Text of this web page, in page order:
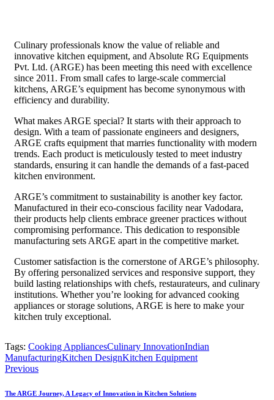
Culinary professionals know the value of reliable and
innovative kitchen equipment, and Absolute RG Equipments
Pvt. Ltd. (ARGE) has been meeting this need with excellence
since 2011. From small cafes to large-scale commercial
kitchens, ARGE’s equipment has become synonymous with
efficiency and durability.
What makes ARGE special? It starts with their approach to
design. With a team of passionate engineers and designers,
ARGE crafts equipment that marries functionality with modern
trends. Each product is meticulously tested to meet industry
standards, ensuring it can handle the demands of a fast-paced
kitchen environment.
ARGE’s commitment to sustainability is another key factor.
Manufactured in their eco-conscious facility near Vadodara,
their products help clients embrace greener practices without
compromising performance. This dedication to responsible
manufacturing sets ARGE apart in the competitive market.
Customer satisfaction is the cornerstone of ARGE’s philosophy.
By offering personalized services and responsive support, they
build lasting relationships with chefs, restaurateurs, and culinary
institutions. Whether you’re looking for advanced cooking
appliances or storage solutions, ARGE is here to make your
kitchen truly exceptional.
Tags: Cooking AppliancesCulinary InnovationIndian
ManufacturingKitchen DesignKitchen Equipment
Previous
The ARGE Journey, A Legacy of Innovation in Kitchen Solutions